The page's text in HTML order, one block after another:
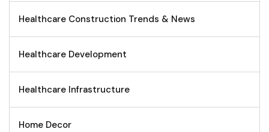
Healthcare Construction Trends & News
Healthcare Development
Healthcare Infrastructure
Home Decor